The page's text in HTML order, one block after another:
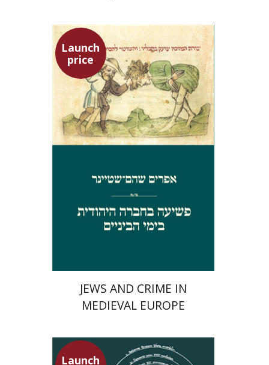
Launch
price
Ephraim Shoham-Steiner
Launch price
$42 $29
JEWS AND CRIME IN
MEDIEVAL EUROPE
Launch